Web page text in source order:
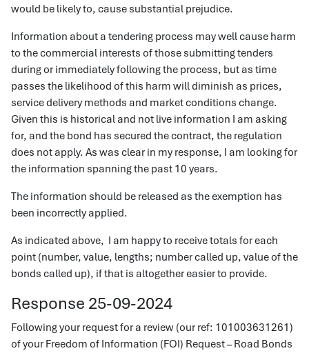
would be likely to, cause substantial prejudice.
Information about a tendering process may well cause harm
to the commercial interests of those submitting tenders
during or immediately following the process, but as time
passes the likelihood of this harm will diminish as prices,
service delivery methods and market conditions change.
Given this is historical and not live information I am asking
for, and the bond has secured the contract, the regulation
does not apply. As was clear in my response, I am looking for
the information spanning the past 10 years.
The information should be released as the exemption has
been incorrectly applied.
As indicated above, I am happy to receive totals for each
point (number, value, lengths; number called up, value of the
bonds called up), if that is altogether easier to provide.
Response 25-09-2024
Following your request for a review (our ref: 101003631261)
of your Freedom of Information (FOI) Request – Road Bonds